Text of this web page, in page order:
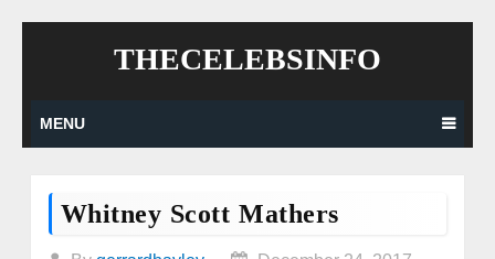
THECELEBSINFO
MENU
Whitney Scott Mathers